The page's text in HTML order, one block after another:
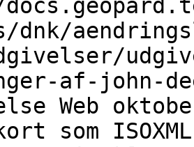
af-john-
Web
som